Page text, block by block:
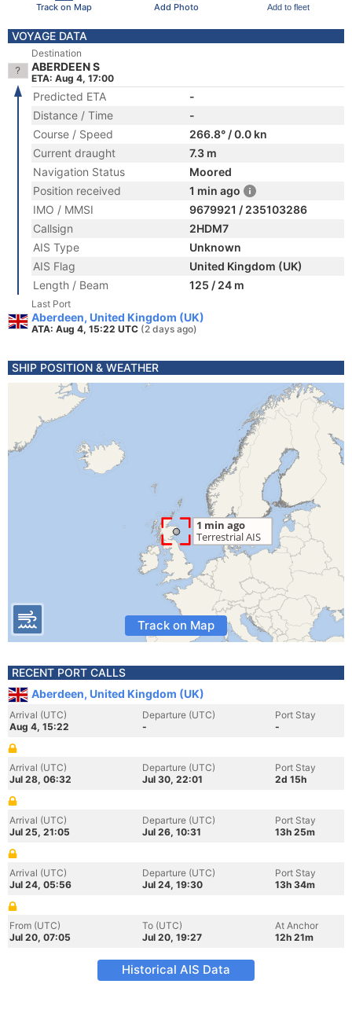
Track on Map Add Photo Add to fleet
VOYAGE DATA
Destination
ABERDEEN S
ETA: Aug 4, 17:00
Predicted ETA
-
Distance / Time
-
Course / Speed
266.8° / 0.0 kn
Current draught
7.3 m
Navigation Status
Moored
Position received
1 min ago
IMO / MMSI
9679921 / 235103286
Callsign
2HDM7
AIS Type
Unknown
AIS Flag
United Kingdom (UK)
Length / Beam
125 / 24 m
Last Port
Aberdeen, United Kingdom (UK)
ATA: Aug 4, 15:22 UTC (2 days ago)
SHIP POSITION & WEATHER
Track on Map
RECENT PORT CALLS
Aberdeen, United Kingdom (UK)
Arrival (UTC)
Aug 4, 15:22
Departure (UTC)
-
Port Stay
-
Arrival (UTC)
Jul 28, 06:32
Departure (UTC)
Jul 30, 22:01
Port Stay
2d 15h
Arrival (UTC)
Jul 25, 21:05
Departure (UTC)
Jul 26, 10:31
Port Stay
13h 25m
Arrival (UTC)
Jul 24, 05:56
Departure (UTC)
Jul 24, 19:30
Port Stay
13h 34m
From (UTC)
Jul 20, 07:05
To (UTC)
Jul 20, 19:27
At Anchor
12h 21m
Historical AIS Data